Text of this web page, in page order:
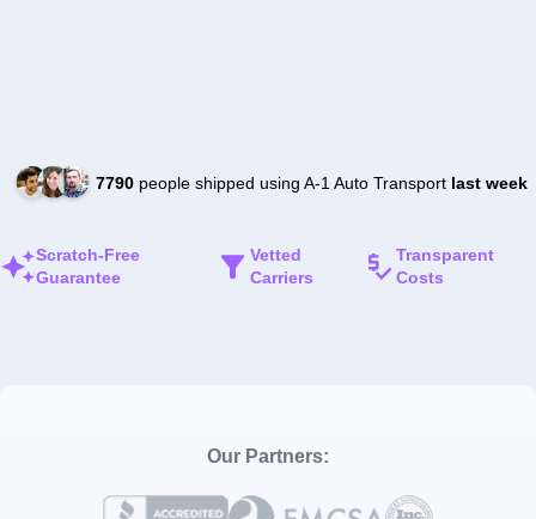
7790people shipped using A-1 Auto Transport last week
Scratch-Free
Guarantee
Vetted
Carriers
Transparent
Costs
Our Partners: